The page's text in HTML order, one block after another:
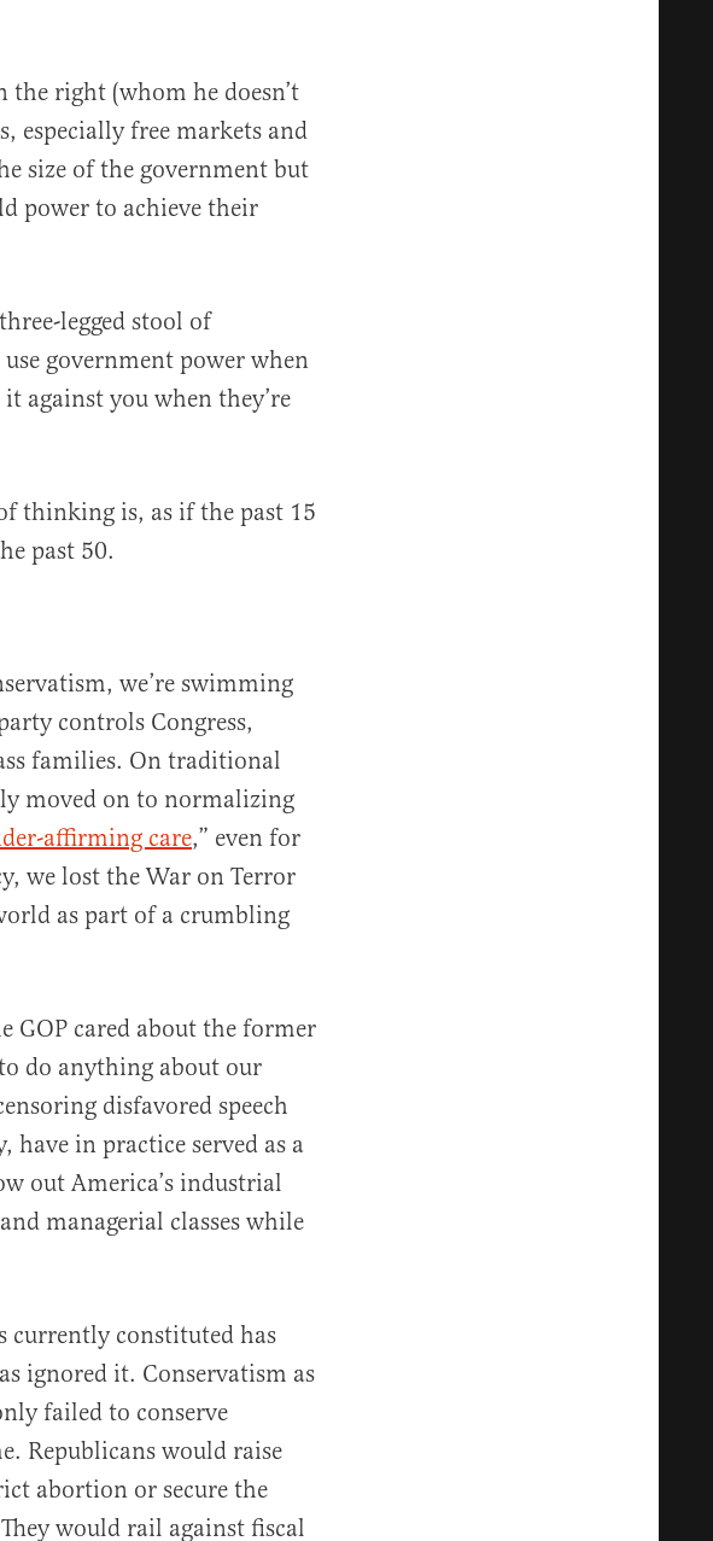
the right (whom he doesn’t
especially free markets and
size of the government but
power to achieve their
legged stool of
government power when
against you when they’re
thinking is, as if the past 15
past 50.
we’re swimming
controls Congress,
families. On traditional
moved on to normalizing
affirming care,” even for
we lost the War on Terror
as part of a crumbling
GOP cared about the former
do anything about our
disfavored speech
in practice served as a
out America’s industrial
managerial classes while
currently constituted has
ignored it. Conservatism as
failed to conserve
Republicans would raise
abortion or secure the
would rail against fiscal